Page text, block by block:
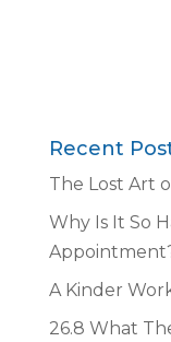
Recent
The Lost Art
Why Is It So
A Kinder
26.8 What